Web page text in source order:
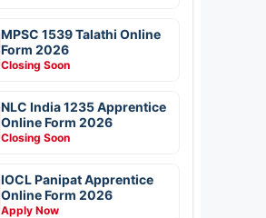
MPSC 1539 Talathi Online
Form 2026
Closing Soon
NLC India 1235 Apprentice
Online Form 2026
Closing Soon
IOCL Panipat Apprentice
Online Form 2026
Apply Now